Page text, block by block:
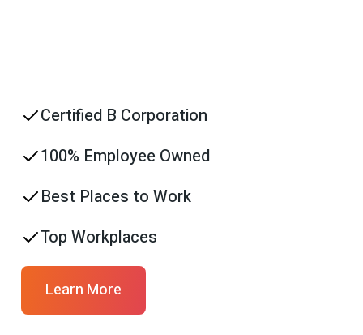
Certified B Corporation
100% Employee Owned
Best Places to Work
Top Workplaces
Learn More